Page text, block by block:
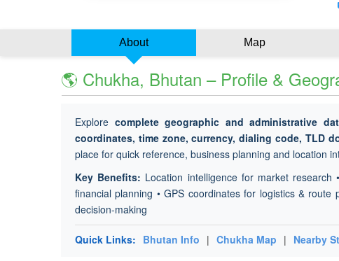
About Map
🌎 Chukha, Bhutan – Profile &
Explore complete geographic and administrative
coordinates, time zone, currency, dialing code, TLD
place for quick reference, business planning and location
Key Benefits: Location intelligence for market
financial planning • GPS coordinates for logistics &
decision-making
Quick Links: Bhutan Info | Chukha Map | Nearby